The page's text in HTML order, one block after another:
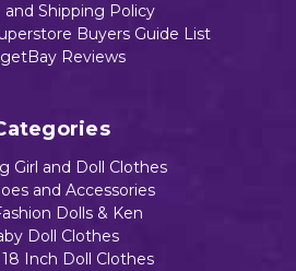
and Shipping Policy
Buyers Guide List
Reviews
Girl and Doll Clothes
and Accessories
Dolls & Ken
Doll Clothes
18 Inch Doll Clothes